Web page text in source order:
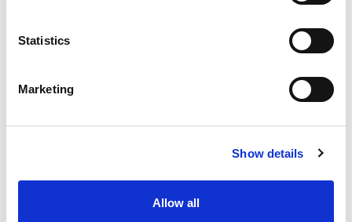
Statistics
Marketing
Show details
Allow all
clicking the link in the footer of our
We use Mailchimp as our marketing platform. By clicking
below to subscribe, you acknowledge that your